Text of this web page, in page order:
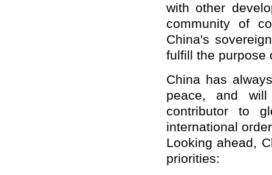
with other
community of
China's
fulfill the purpose
China has
peace, and
contributor to
international
Looking ahead,
priorities: